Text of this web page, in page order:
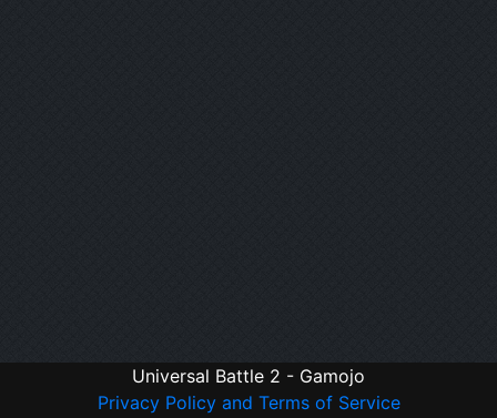
Universal Battle 2 - Gamojo
Privacy Policy and Terms of Service